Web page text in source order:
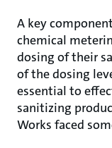
A key
chemical
dosing of their
of the dosing
essential to
sanitizing
Works faced